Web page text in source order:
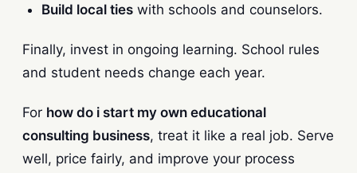
Build local ties with schools and counselors.
Finally, invest in ongoing learning. School rules
and student needs change each year.
For how do i start my own educational
consulting business, treat it like a real job. Serve
well, price fairly, and improve your process